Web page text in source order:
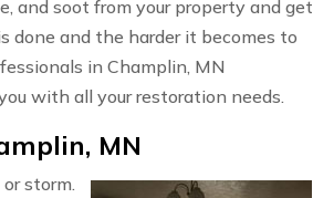
and soot from your property and get
done and the harder it becomes to
in Champlin, MN
with all your restoration needs.
MN
storm.